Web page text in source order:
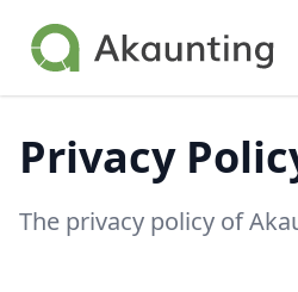
Akaunting
Privacy
The privacy policy of